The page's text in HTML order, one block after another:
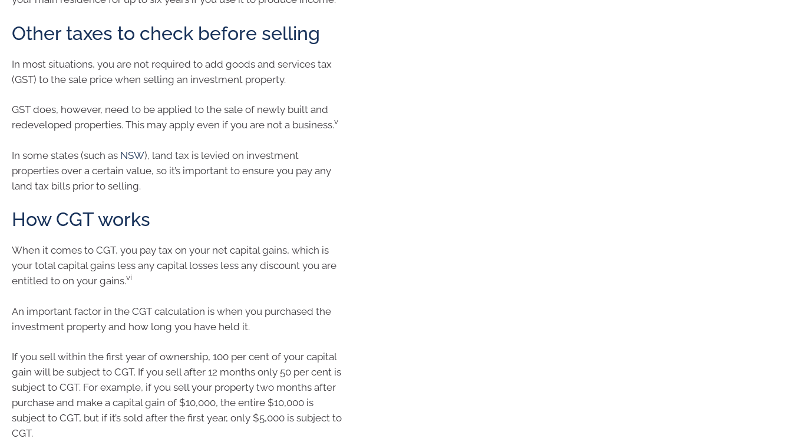
Other taxes to check before selling
In most situations, you are not required to add goods and services tax
(GST) to the sale price when selling an investment property.
GST does, however, need to be applied to the sale of newly built and
redeveloped properties. This may apply even if you are not a business.v
In some states (such as NSW), land tax is levied on investment
properties over a certain value, so it’s important to ensure you pay any
land tax bills prior to selling.
How CGT works
When it comes to CGT, you pay tax on your net capital gains, which is
your total capital gains less any capital losses less any discount you are
entitled to on your gains.vi
An important factor in the CGT calculation is when you purchased the
investment property and how long you have held it.
If you sell within the first year of ownership, 100 per cent of your capital
gain will be subject to CGT. If you sell after 12 months only 50 per cent is
subject to CGT. For example, if you sell your property two months after
purchase and make a capital gain of $10,000, the entire $10,000 is
subject to CGT, but if it’s sold after the first year, only $5,000 is subject to
CGT.